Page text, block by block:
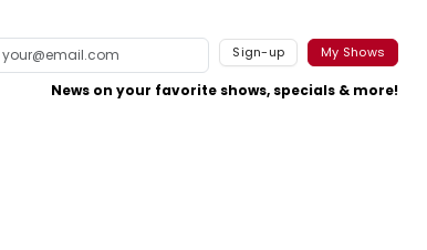
Sign-up My Shows
News on your favorite shows, specials & more!